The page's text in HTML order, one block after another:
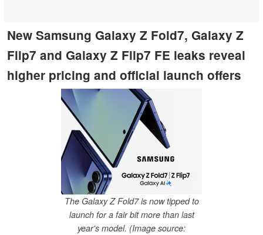
New Samsung Galaxy Z Fold7, Galaxy Z
Flip7 and Galaxy Z Flip7 FE leaks reveal
higher pricing and official launch offers
The Galaxy Z Fold7 is now tipped to
launch for a fair bit more than last
year's model. (Image source: